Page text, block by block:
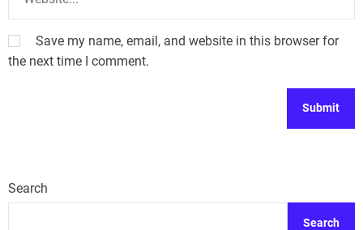
Save my name, email, and website in this browser for
the next time I comment.
Search
Search